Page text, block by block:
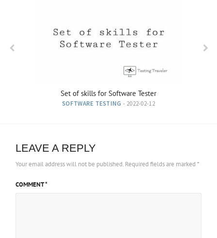
Set of skills for Software Tester
SOFTWARE TESTING - 2022-02-12
LEAVE A REPLY
Your email address will not be published. Required fields are marked *
COMMENT*